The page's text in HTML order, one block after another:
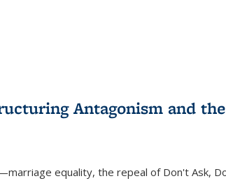
Antagonism and the
equality, the repeal of Don't Ask,